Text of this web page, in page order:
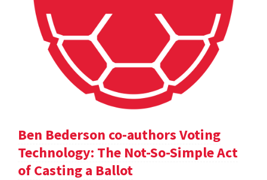
Ben Bederson co-authors Voting
Technology: The Not-So-Simple Act
of Casting a Ballot